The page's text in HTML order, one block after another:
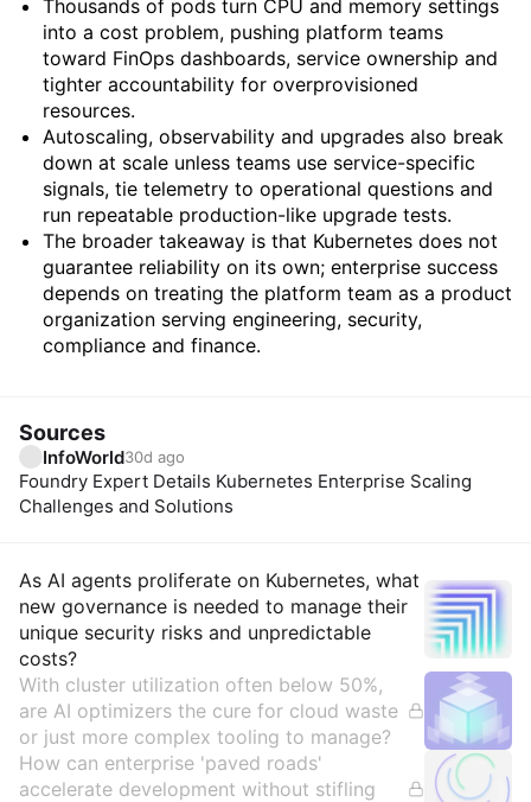
Thousands of pods turn CPU and memory settings
into a cost problem, pushing platform teams
toward FinOps dashboards, service ownership and
tighter accountability for overprovisioned
resources.
Autoscaling, observability and upgrades also break
down at scale unless teams use service-specific
signals, tie telemetry to operational questions and
run repeatable production-like upgrade tests.
The broader takeaway is that Kubernetes does not
guarantee reliability on its own; enterprise success
depends on treating the platform team as a product
organization serving engineering, security,
compliance and finance.
Sources
InfoWorld30d ago
Foundry Expert Details Kubernetes Enterprise Scaling
Challenges and Solutions
Insights
As AI agents proliferate on Kubernetes, what
new governance is needed to manage their
unique security risks and unpredictable
costs?
With cluster utilization often below 50%,
are AI optimizers the cure for cloud waste
or just more complex tooling to manage?
How can enterprise 'paved roads'
accelerate development without stifling